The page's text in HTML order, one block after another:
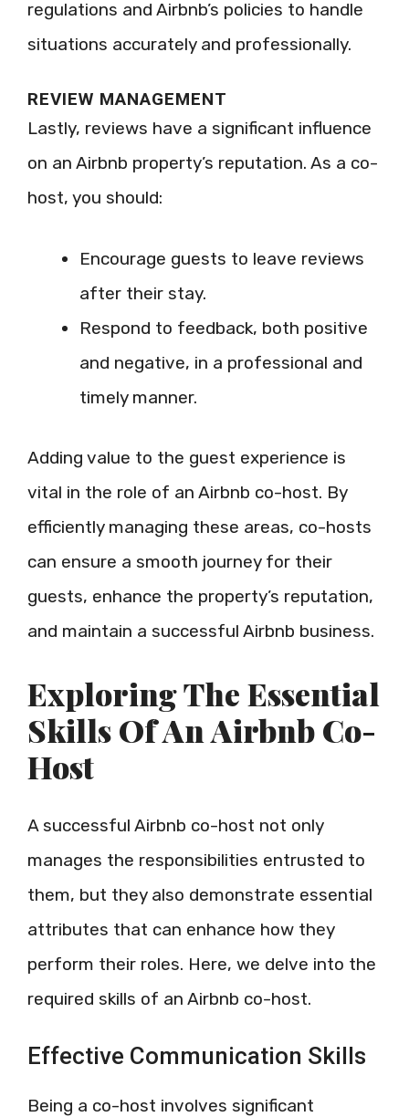
regulations and Airbnb’s policies to handle
situations accurately and professionally.
REVIEW MANAGEMENT
Lastly, reviews have a significant influence
on an Airbnb property’s reputation. As a co-
host, you should:
Encourage guests to leave reviews
after their stay.
Respond to feedback, both positive
and negative, in a professional and
timely manner.
Adding value to the guest experience is
vital in the role of an Airbnb co-host. By
efficiently managing these areas, co-hosts
can ensure a smooth journey for their
guests, enhance the property’s reputation,
and maintain a successful Airbnb business.
Exploring The Essential
Skills Of An Airbnb Co-
Host
A successful Airbnb co-host not only
manages the responsibilities entrusted to
them, but they also demonstrate essential
attributes that can enhance how they
perform their roles. Here, we delve into the
required skills of an Airbnb co-host.
Effective Communication Skills
Being a co-host involves significant